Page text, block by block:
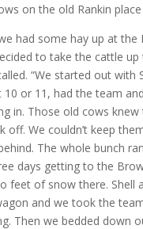
on the old Rankin
had some hay up at the
to take the cattle up
“We started out with
or 11, had the team
in. Those old cows
We couldn’t keep
The whole bunch
days getting to the
feet of snow there. Shell
and we took the
Then we bedded down